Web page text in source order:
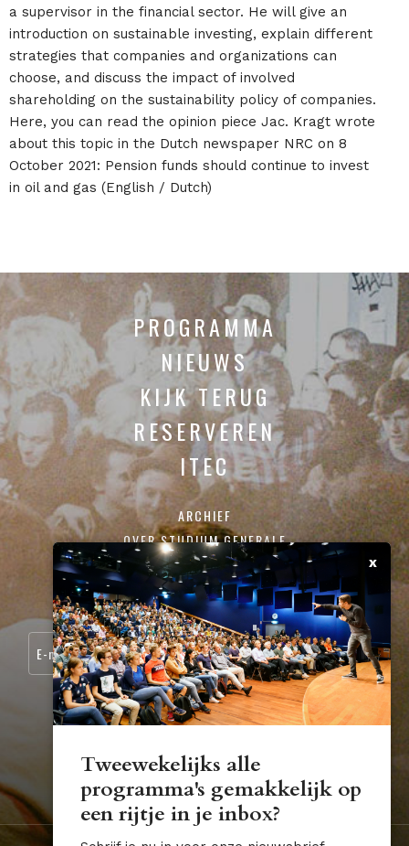
a supervisor in the financial sector. He will give an
introduction on sustainable investing, explain different
strategies that companies and organizations can
choose, and discuss the impact of involved
shareholding on the sustainability policy of companies.
Here, you can read the opinion piece Jac. Kragt wrote
about this topic in the Dutch newspaper NRC on 8
October 2021: Pension funds should continue to invest
in oil and gas (English / Dutch)
PROGRAMMA
NIEUWS
KIJK TERUG
RESERVEREN
ITEC
ARCHIEF
OVER STUDIUM GENERALE
CONTACT
SCHRIJF JE IN VOOR ONZE NIEUWSBRIEF:
STUDIUM.GENERALE@TUE.NL
Tweewekelijks alle
programma's gemakkelijk op
een rijtje in je inbox?
x